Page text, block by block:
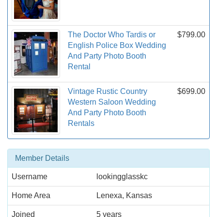
The Doctor Who Tardis or
English Police Box Wedding
And Party Photo Booth
Rental
$799.00
Vintage Rustic Country
Western Saloon Wedding
And Party Photo Booth
Rentals
$699.00
Member Details
Username lookingglasskc
Home Area Lenexa, Kansas
Joined 5 years